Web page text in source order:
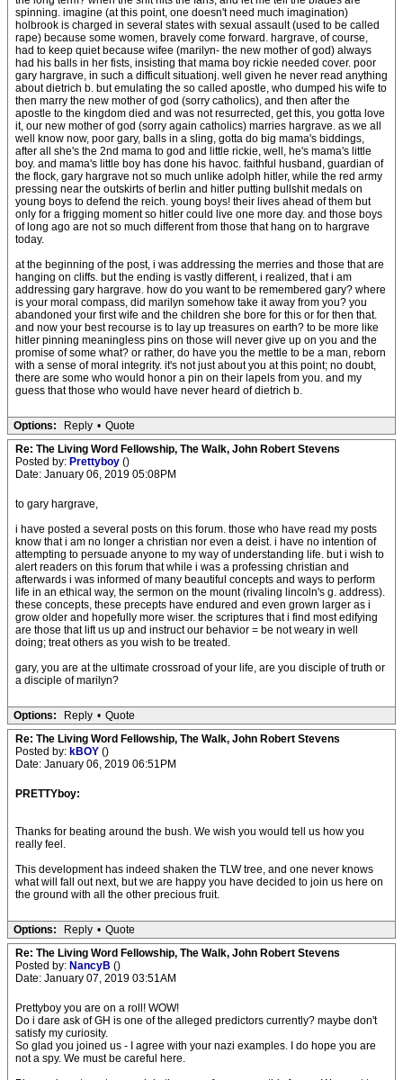
spinning. imagine (at this point, one doesn't need much imagination)
holbrook is charged in several states with sexual assault (used to be called
rape) because some women, bravely come forward. hargrave, of course,
had to keep quiet because wifee (marilyn- the new mother of god) always
had his balls in her fists, insisting that mama boy rickie needed cover. poor
gary hargrave, in such a difficult situationj. well given he never read anything
about dietrich b. but emulating the so called apostle, who dumped his wife to
then marry the new mother of god (sorry catholics), and then after the
apostle to the kingdom died and was not resurrected, get this, you gotta love
it, our new mother of god (sorry again catholics) marries hargrave. as we all
well know now, poor gary, balls in a sling, gotta do big mama's biddings,
after all she's the 2nd mama to god and little rickie, well, he's mama's little
boy. and mama's little boy has done his havoc. faithful husband, guardian of
the flock, gary hargrave not so much unlike adolph hitler, while the red army
pressing near the outskirts of berlin and hitler putting bullshit medals on
young boys to defend the reich. young boys! their lives ahead of them but
only for a frigging moment so hitler could live one more day. and those boys
of long ago are not so much different from those that hang on to hargrave
today.
at the beginning of the post, i was addressing the merries and those that are
hanging on cliffs. but the ending is vastly different, i realized, that i am
addressing gary hargrave. how do you want to be remembered gary? where
is your moral compass, did marilyn somehow take it away from you? you
abandoned your first wife and the children she bore for this or for then that.
and now your best recourse is to lay up treasures on earth? to be more like
hitler pinning meaningless pins on those will never give up on you and the
promise of some what? or rather, do have you the mettle to be a man, reborn
with a sense of moral integrity. it's not just about you at this point; no doubt,
there are some who would honor a pin on their lapels from you. and my
guess that those who would have never heard of dietrich b.
Options: Reply • Quote
Re: The Living Word Fellowship, The Walk, John Robert Stevens
Posted by: Prettyboy ()
Date: January 06, 2019 05:08PM
to gary hargrave,
i have posted a several posts on this forum. those who have read my posts
know that i am no longer a christian nor even a deist. i have no intention of
attempting to persuade anyone to my way of understanding life. but i wish to
alert readers on this forum that while i was a professing christian and
afterwards i was informed of many beautiful concepts and ways to perform
life in an ethical way, the sermon on the mount (rivaling lincoln's g. address).
these concepts, these precepts have endured and even grown larger as i
grow older and hopefully more wiser. the scriptures that i find most edifying
are those that lift us up and instruct our behavior = be not weary in well
doing; treat others as you wish to be treated.
gary, you are at the ultimate crossroad of your life, are you disciple of truth or
a disciple of marilyn?
Options: Reply • Quote
Re: The Living Word Fellowship, The Walk, John Robert Stevens
Posted by: kBOY ()
Date: January 06, 2019 06:51PM
PRETTYboy:
Thanks for beating around the bush. We wish you would tell us how you
really feel.
This development has indeed shaken the TLW tree, and one never knows
what will fall out next, but we are happy you have decided to join us here on
the ground with all the other precious fruit.
Options: Reply • Quote
Re: The Living Word Fellowship, The Walk, John Robert Stevens
Posted by: NancyB ()
Date: January 07, 2019 03:51AM
Prettyboy you are on a roll! WOW!
Do i dare ask of GH is one of the alleged predictors currently? maybe don't
satisfy my curiosity.
So glad you joined us - I agree with your nazi examples. I do hope you are
not a spy. We must be careful here.